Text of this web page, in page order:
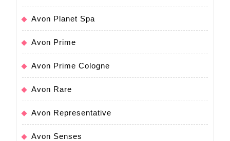
Avon Planet Spa
Avon Prime
Avon Prime Cologne
Avon Rare
Avon Representative
Avon Senses